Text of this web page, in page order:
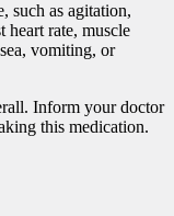
such as agitation,
heart rate, muscle
vomiting, or
Inform your doctor
this medication.